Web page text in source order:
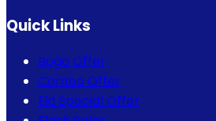
Quick Links
Bogo Offer
Combo Offer
Eid Special Offer